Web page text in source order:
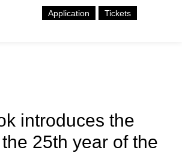
Application Tickets
introduces the
25th year of the